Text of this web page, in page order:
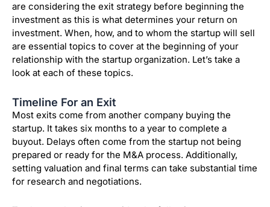
are considering the exit strategy before beginning the
investment as this is what determines your return on
investment. When, how, and to whom the startup will sell
are essential topics to cover at the beginning of your
relationship with the startup organization. Let’s take a
look at each of these topics.
Timeline For an Exit
Most exits come from another company buying the
startup. It takes six months to a year to complete a
buyout. Delays often come from the startup not being
prepared or ready for the M&A process. Additionally,
setting valuation and final terms can take substantial time
for research and negotiations.